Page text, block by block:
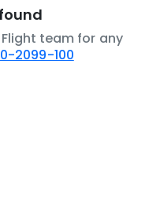
team for any
2099-100